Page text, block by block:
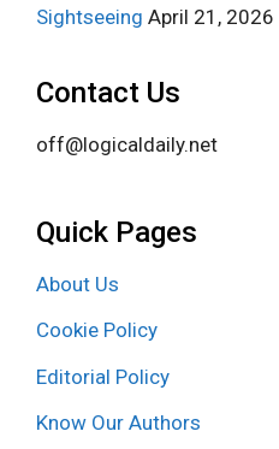
Sightseeing April 21, 2026
Contact Us
off@logicaldaily.net
Quick Pages
About Us
Cookie Policy
Editorial Policy
Know Our Authors